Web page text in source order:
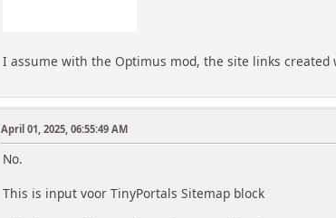
I assume with the Optimus mod, the site links
April 01, 2025, 06:55:49 AM
No.
This is input voor TinyPortals Sitemap block